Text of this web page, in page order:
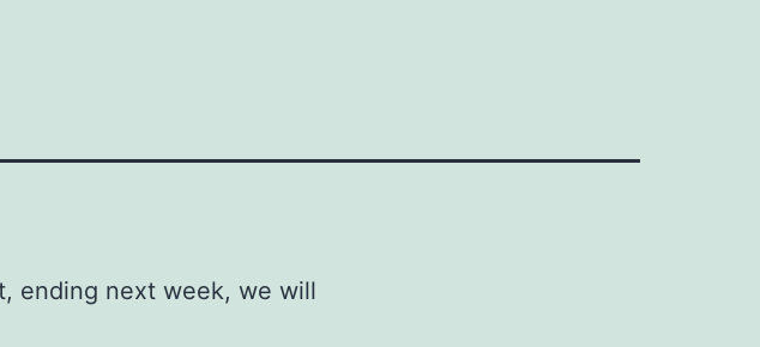
ending next week, we will